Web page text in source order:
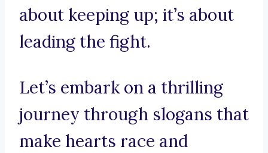
about keeping up; it’s about
leading the fight.
Let’s embark on a thrilling
journey through slogans that
make hearts race and